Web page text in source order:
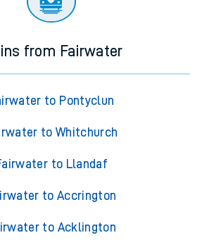
from Fairwater
to Pontyclun
to Whitchurch
to Llandaf
to Accrington
to Acklington